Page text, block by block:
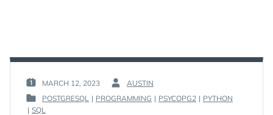
POSTED
ON
MARCH 12, 2023
BY
:
AUSTIN
POSTED
POSTGRESQL | PROGRAMMING | PSYCOPG2 | PYTHON
| SQL